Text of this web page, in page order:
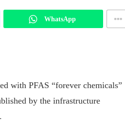
WhatsApp
with PFAS “forever chemicals”
by the infrastructure